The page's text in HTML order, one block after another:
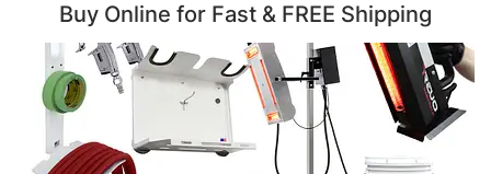
Buy Online for Fast & FREE Shipping